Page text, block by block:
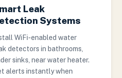
Leak
Systems
WiFi-enabled water
detectors in bathrooms,
sinks, near water heater.
alerts instantly when